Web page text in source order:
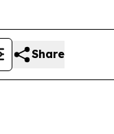
Share